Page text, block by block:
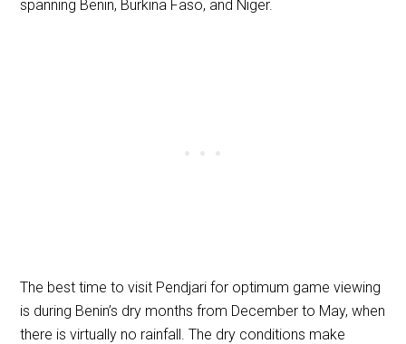
spanning Benin, Burkina Faso, and Niger.
The best time to visit Pendjari for optimum game viewing
is during Benin’s dry months from December to May, when
there is virtually no rainfall. The dry conditions make